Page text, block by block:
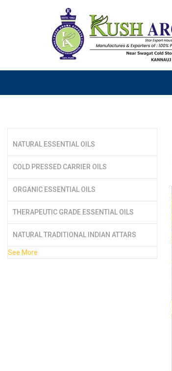
NATURAL ESSENTIAL OILS
COLD PRESSED CARRIER OILS
ORGANIC ESSENTIAL OILS
THERAPEUTIC GRADE ESSENTIAL OILS
NATURAL TRADITIONAL INDIAN ATTARS
See More